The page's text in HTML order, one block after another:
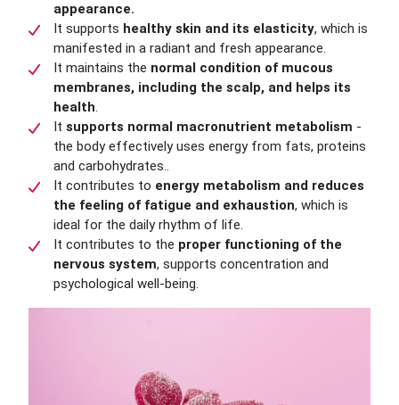
appearance.
It supports healthy skin and its elasticity, which is
manifested in a radiant and fresh appearance.
It maintains the normal condition of mucous
membranes, including the scalp, and helps its
health.
It supports normal macronutrient metabolism -
the body effectively uses energy from fats, proteins
and carbohydrates..
It contributes to energy metabolism and reduces
the feeling of fatigue and exhaustion, which is
ideal for the daily rhythm of life.
It contributes to the proper functioning of the
nervous system, supports concentration and
psychological well-being.